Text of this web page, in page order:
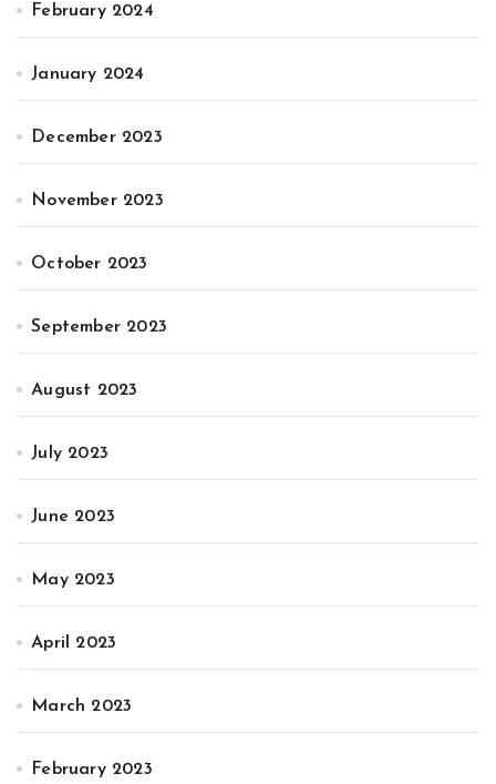
February 2024
January 2024
December 2023
November 2023
October 2023
September 2023
August 2023
July 2023
June 2023
May 2023
April 2023
March 2023
February 2023